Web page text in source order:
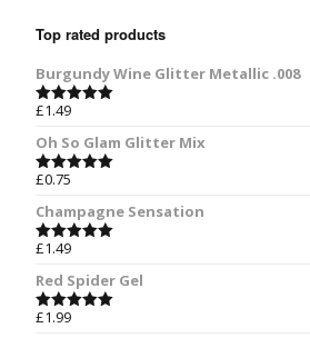
Top rated products
Burgundy Wine Glitter Metallic .008
Rated
£1.49
Oh So Glam Glitter Mix
Rated
£0.75
Champagne Sensation
Rated
£1.49
Red Spider Gel
Rated
£1.99